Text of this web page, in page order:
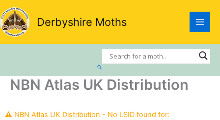
Skip
to
content
Derbyshire Moths
Search
NBN Atlas UK Distribution
⚠️ NBN Atlas UK Distribution - No LSID found for: